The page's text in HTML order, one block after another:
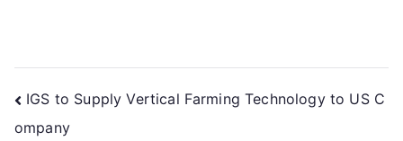
IGS to Supply Vertical Farming Technology to US C
ompany